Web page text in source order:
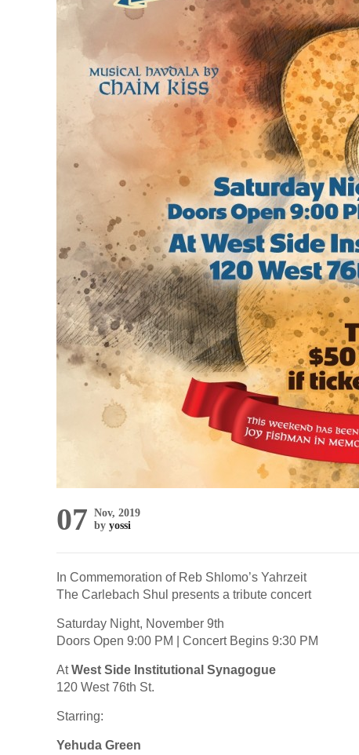
07 Nov, 2019
by yossi
In Commemoration of Reb Shlomo’s Yahrzeit
The Carlebach Shul presents a tribute concert
Saturday Night, November 9th
Doors Open 9:00 PM | Concert Begins 9:30 PM
AtWest Side Institutional Synagogue
120 West 76th St.
Starring:
Yehuda Green